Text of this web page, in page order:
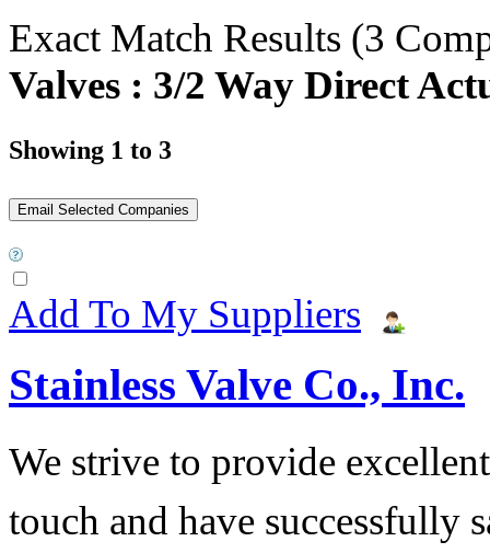
Exact Match Results (3
Valves : 3/2 Way Direct
Showing 1 to 3
Add To My Suppliers
Stainless Valve Co., Inc.
We strive to provide
touch and have successfully